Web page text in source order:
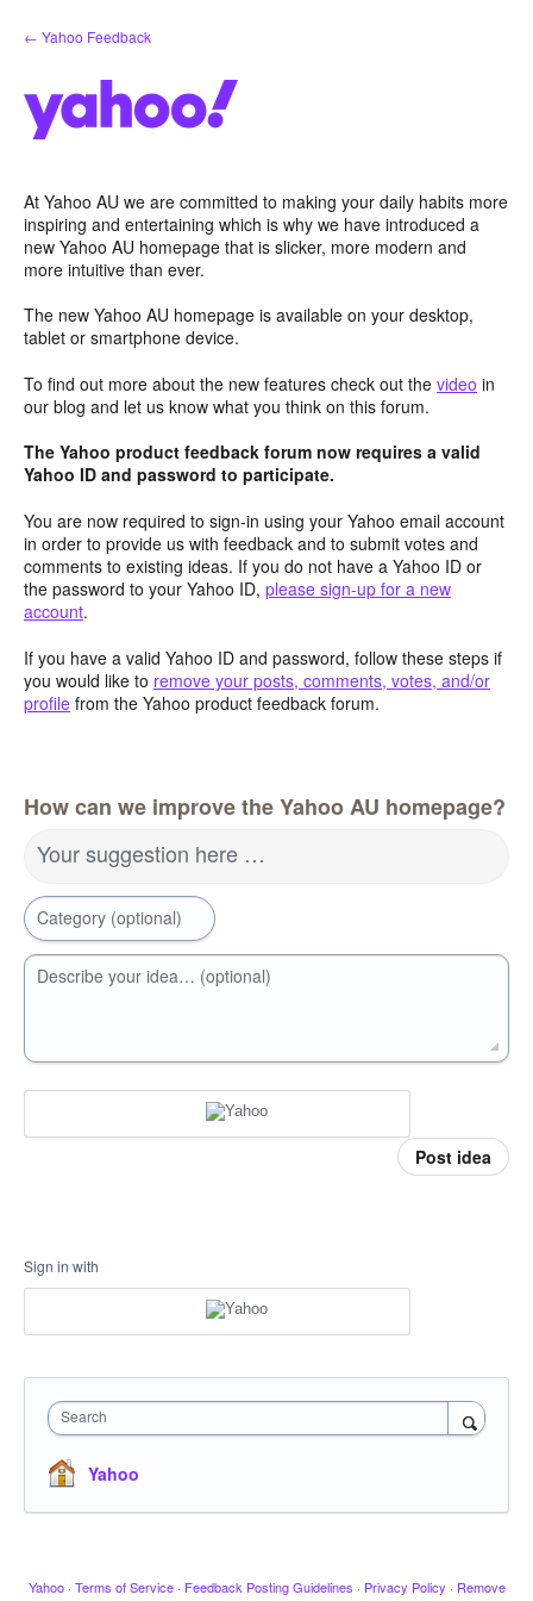
Skip
to
← Yahoo Feedback
At Yahoo AU we are committed to making your daily habits more
inspiring and entertaining which is why we have introduced a
new Yahoo AU homepage that is slicker, more modern and
more intuitive than ever.
The new Yahoo AU homepage is available on your desktop,
tablet or smartphone device.
To find out more about the new features check out the video in
our blog and let us know what you think on this forum.
The Yahoo product feedback forum now requires a valid
Yahoo ID and password to participate.
You are now required to sign-in using your Yahoo email account
in order to provide us with feedback and to submit votes and
comments to existing ideas. If you do not have a Yahoo ID or
the password to your Yahoo ID, please sign-up for a new
account.
If you have a valid Yahoo ID and password, follow these steps if
you would like to remove your posts, comments, votes, and/or
profile from the Yahoo product feedback forum.
How can we improve the Yahoo AU homepage?
Your suggestion here …
Category (optional)
Describe your idea… (optional)
Post idea
Sign in with
Search
Yahoo
Yahoo · Terms of Service · Feedback Posting Guidelines · Privacy Policy · Remove